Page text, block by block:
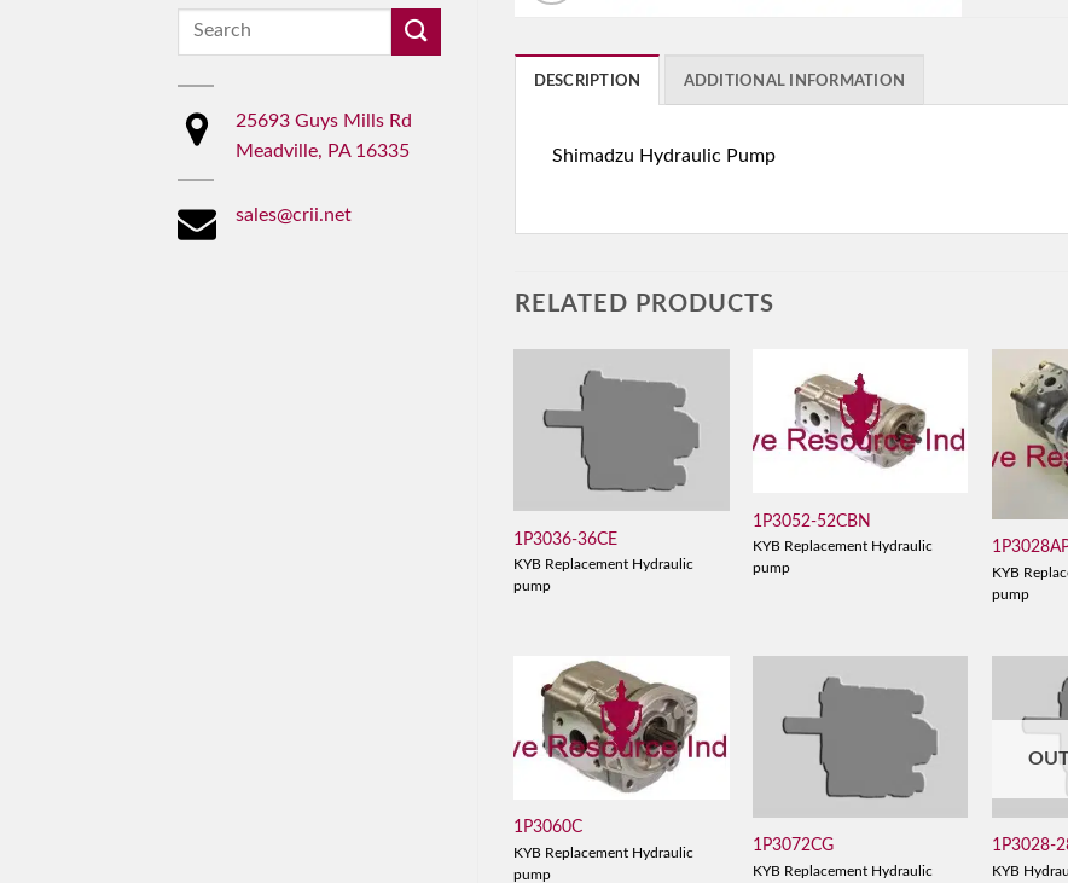
Search
25693 Guys Mills Rd
Meadville, PA 16335
sales@crii.net
DESCRIPTION ADDITIONAL INFORMATION
Shimadzu Hydraulic Pump
RELATED PRODUCTS
1P3036-36CE
KYB Replacement Hydraulic
pump
1P3052-52CBN
KYB Replacement Hydraulic
pump
KYB
pump
1P3060C
KYB Replacement Hydraulic
pump
1P3072CG
KYB Replacement Hydraulic
1P3028-
KYB